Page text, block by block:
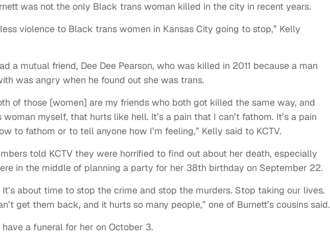
was not the only Black trans woman killed in the city in recent years.
violence to Black trans women in Kansas City going to stop,” Kelly
a mutual friend, Dee Dee Pearson, who was killed in 2011 because a man
was angry when he found out she was trans.
of those [women] are my friends who both got killed the same way, and
myself, that hurts like hell. It’s a pain that I can’t fathom. It’s a pain
to fathom or to tell anyone how I’m feeling,” Kelly said to KCTV.
told KCTV they were horrified to find out about her death, especially
in the middle of planning a party for her 38th birthday on September 22.
It’s about time to stop the crime and stop the murders. Stop taking our lives.
get them back, and it hurts so many people,” one of Burnett’s cousins said.
a funeral for her on October 3.